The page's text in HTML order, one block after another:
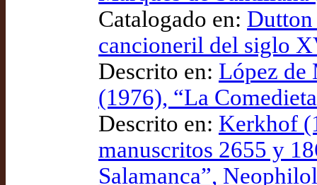
Catalogado en: Dutton
cancioneril del siglo
Descrito en: López de
(1976), “La
Descrito en: Kerkhof
manuscritos 2655 y
Salamanca”,